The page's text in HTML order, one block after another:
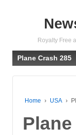
Royalty Free
Plane Crash 285
Home › USA ›